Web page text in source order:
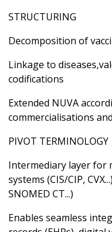
STRUCTURING
Decomposition of
Linkage to
codifications
Extended NUVA
commercialisations
PIVOT TERMINOLOGY
Intermediary layer for
systems (CIS/CIP,
SNOMED CT...)
Enables seamless